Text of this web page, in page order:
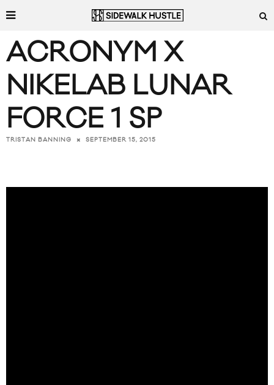
ACRONYM X
NIKELAB LUNAR
FORCE 1 SP
TRISTAN BANNING SEPTEMBER 15, 2015